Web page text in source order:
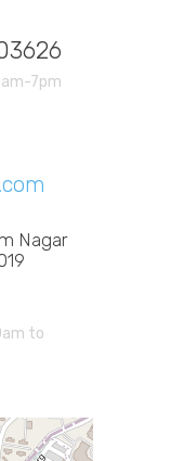
7pm
Nagar
to